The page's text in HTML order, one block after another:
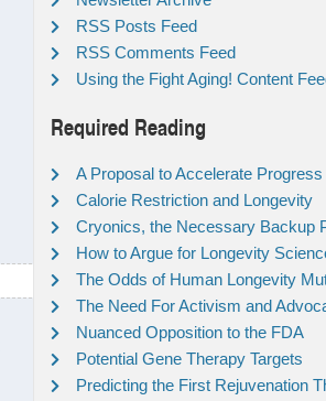
RSS Posts Feed
RSS Comments Feed
Using the Fight Aging! Content
Required Reading
A Proposal to Accelerate Progress
Calorie Restriction and Longevity
Cryonics, the Necessary Backup
How to Argue for Longevity
The Odds of Human Longevity
The Need For Activism and
Nuanced Opposition to the FDA
Potential Gene Therapy Targets
Predicting the First Rejuvenation